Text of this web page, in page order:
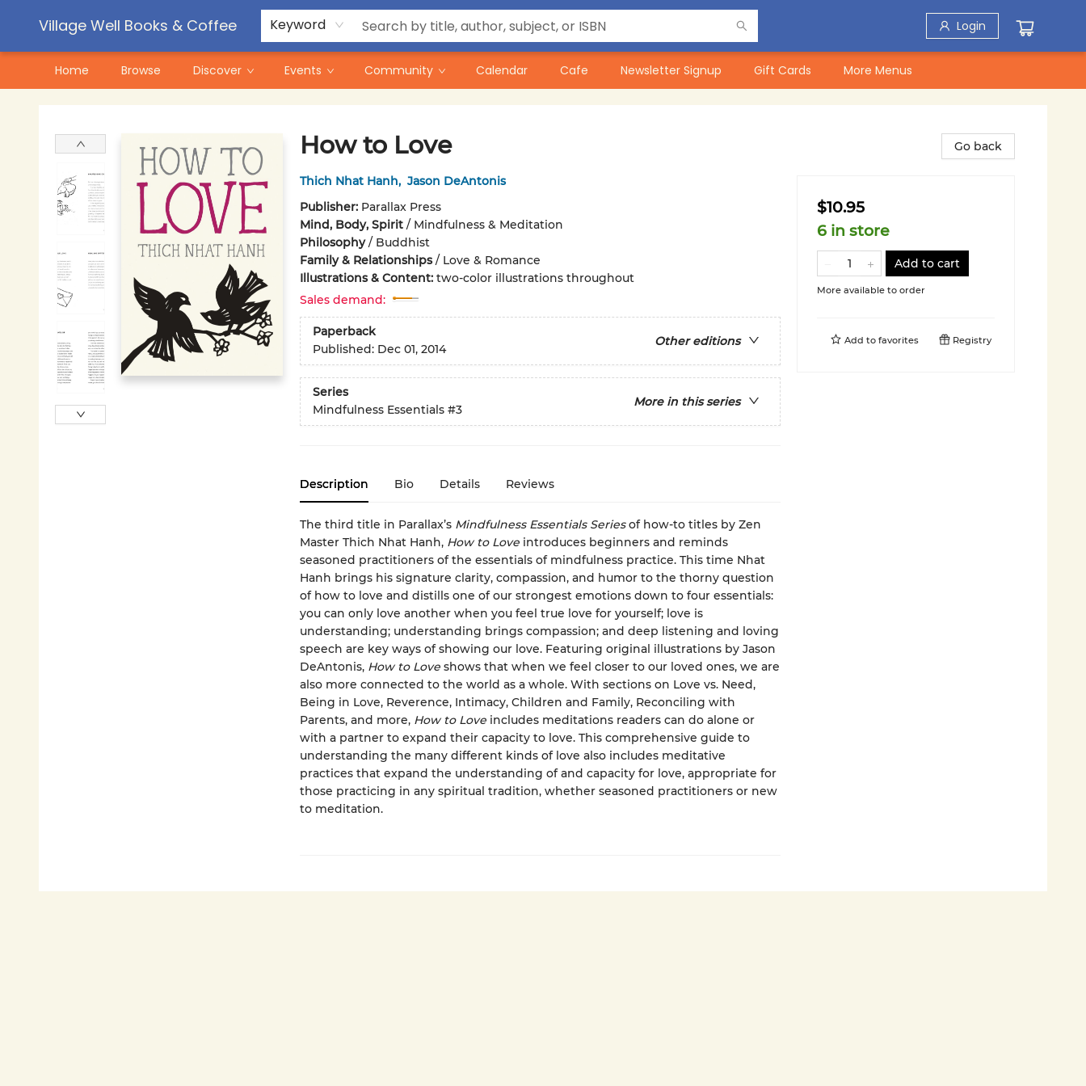
Village Well Books & Coffee Keyword Login
Home Browse Discover Events Community Calendar Cafe Newsletter Signup Gift Cards
Contact & Hours
Pre-Order Campaigns
More Menus
How to Love
Thich Nhat Hanh, Jason DeAntonis
Publisher: Parallax Press
Mind, Body, Spirit/ Mindfulness & Meditation
Philosophy/ Buddhist
Family & Relationships/ Love & Romance
Illustrations & Content: two-color illustrations throughout
Sales demand:
Paperback
Other editions
Published: Dec 01, 2014
Series
More in this series
Mindfulness Essentials #3
Description Bio Details Reviews
The third title in Parallax’s Mindfulness Essentials Seriesof how-to titles by Zen
Master Thich Nhat Hanh, How to Loveintroduces beginners and reminds
seasoned practitioners of the essentials of mindfulness practice. This time Nhat
Hanh brings his signature clarity, compassion, and humor to the thorny question
of how to love and distills one of our strongest emotions down to four essentials:
you can only love another when you feel true love for yourself; love is
understanding; understanding brings compassion; and deep listening and loving
speech are key ways of showing our love. Featuring original illustrations by Jason
DeAntonis, How to Loveshows that when we feel closer to our loved ones, we are
also more connected to the world as a whole. With sections on Love vs. Need,
Being in Love, Reverence, Intimacy, Children and Family, Reconciling with
Parents, and more, How to Loveincludes meditations readers can do alone or
with a partner to expand their capacity to love. This comprehensive guide to
understanding the many different kinds of love also includes meditative
practices that expand the understanding of and capacity for love, appropriate for
those practicing in any spiritual tradition, whether seasoned practitioners or new
to meditation.
Go back
$10.95
6 in store
Add to cart
More available to order
Add to favorites Registry